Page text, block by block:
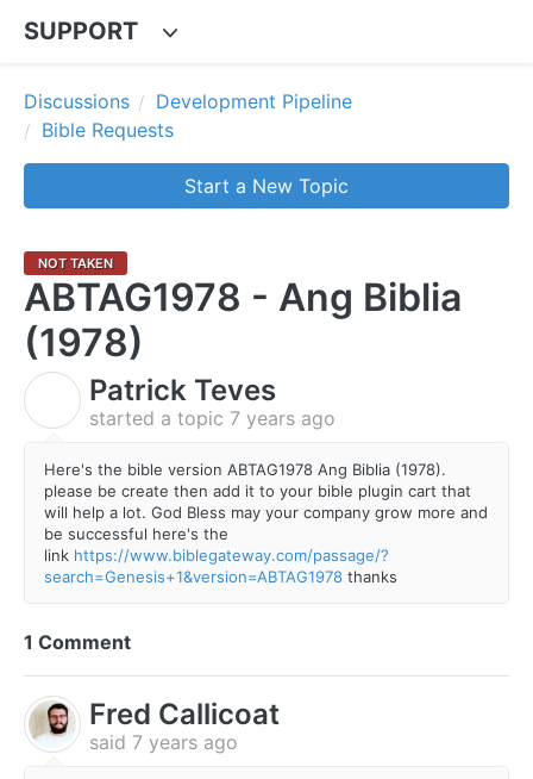
SUPPORT
Discussions
Development Pipeline
Bible Requests
Start a New Topic
NOT TAKEN
ABTAG1978 - Ang Biblia
(1978)
Patrick Teves
started a topic 7 years ago
Here's the bible version ABTAG1978 Ang Biblia (1978).
please be create then add it to your bible plugin cart that
will help a lot. God Bless may your company grow more and
be successful here's the
link https://www.biblegateway.com/passage/?
search=Genesis+1&version=ABTAG1978 thanks
1 Comment
Fred Callicoat
said 7 years ago